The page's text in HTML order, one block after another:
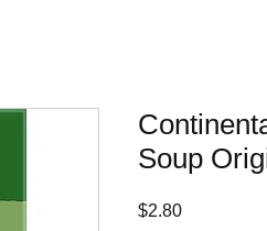
Soup
$2.80Price